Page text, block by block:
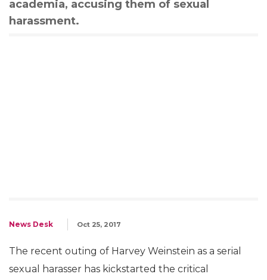
academia, accusing them of sexual
harassment.
News Desk Oct 25, 2017
The recent outing of Harvey Weinstein as a serial
sexual harasser has kickstarted the critical